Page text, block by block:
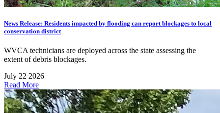
News Release: Residents impacted by flooding can report blockages to local
conservation district
WVCA technicians are deployed across the state assessing the
extent of debris blockages.
July 22 2026
Read More